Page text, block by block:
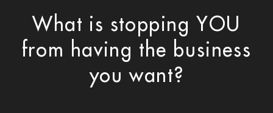
What is stopping YOU
from having the business
you want?